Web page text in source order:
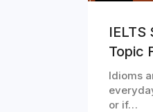
Topic
Idioms
or if…